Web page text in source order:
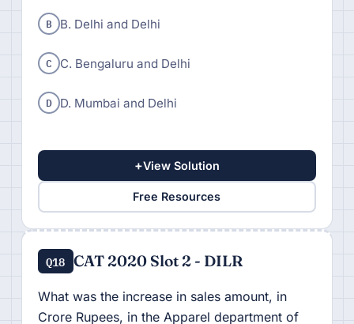
B B. Delhi and Delhi
C C. Bengaluru and Delhi
D D. Mumbai and Delhi
+View Solution
Free Resources
Q18 CAT 2020 Slot 2 - DILR
What was the increase in sales amount, in
Crore Rupees, in the Apparel department of